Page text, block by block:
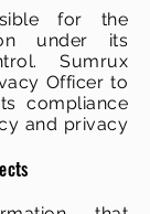
for the
under its
Sumrux
Officer to
compliance
and privacy